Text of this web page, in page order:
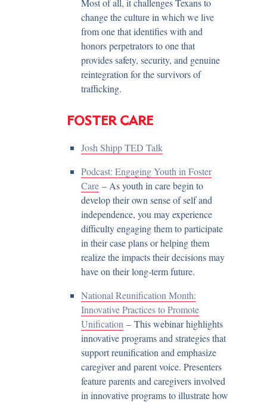
Most of all, it challenges Texans to
change the culture in which we live
from one that identifies with and
honors perpetrators to one that
provides safety, security, and genuine
reintegration for the survivors of
trafficking.
FOSTER CARE
Josh Shipp TED Talk
Podcast: Engaging Youth in Foster
Care – As youth in care begin to
develop their own sense of self and
independence, you may experience
difficulty engaging them to participate
in their case plans or helping them
realize the impacts their decisions may
have on their long-term future.
National Reunification Month:
Innovative Practices to Promote
Unification – This webinar highlights
innovative programs and strategies that
support reunification and emphasize
caregiver and parent voice. Presenters
feature parents and caregivers involved
in innovative programs to illustrate how